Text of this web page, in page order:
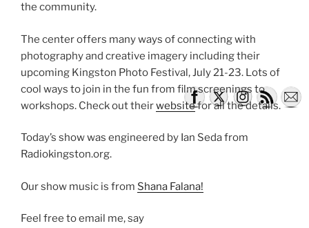
the community.
The center offers many ways of connecting with
photography and creative imagery including their
upcoming Kingston Photo Festival, July 21-23. Lots of
cool ways to join in the fun from film screenings to
workshops. Check out theirwebsitefor all the details.
Today’s show was engineered by Ian Seda from
Radiokingston.org.
Our show music is from Shana Falana!
Feel free to email me, say